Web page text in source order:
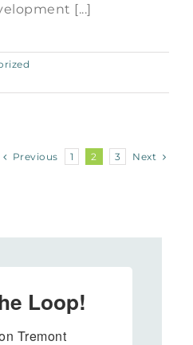
[...]
Previous 1 2 3 Next
Loop!
Tremont